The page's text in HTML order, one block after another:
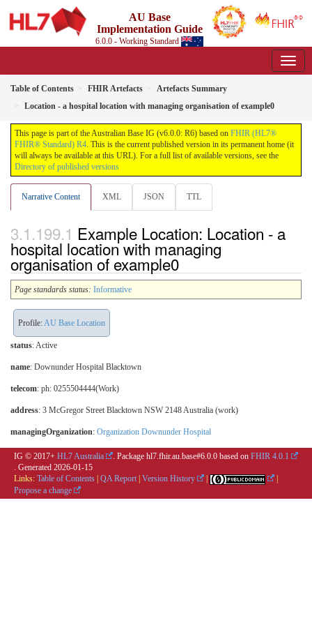
AU Base
Implementation Guide
6.0.0 - Working Standard
Table of Contents FHIR Artefacts
Artefacts Summary
Location - a hospital location with managing organisation of example0
This page is part of the Australian Base IG (v6.0.0: R6) based on FHIR (HL7®
FHIR® Standard) R4. This is the current published version in its permanent home (it
will always be available at this URL). For a full list of available versions, see the
Directory of published versions
Narrative Content XML JSON TTL
Example Location: Location - a
hospital location with managing
organisation of example0
Page standards status: Informative
Profile:AU Base Location
status: Active
name: Downunder Hospital Blacktown
telecom: ph: 0255504444(Work)
address: 3 McGregor Street Blacktown NSW 2148 Australia (work)
managingOrganization: Organization Downunder Hospital
IG © 2017+ HL7 Australia . Package hl7.fhir.au.base#6.0.0 based on FHIR 4.0.1
. Generated 2026-01-15
Links: Table of Contents QA Report Version History
Propose a change